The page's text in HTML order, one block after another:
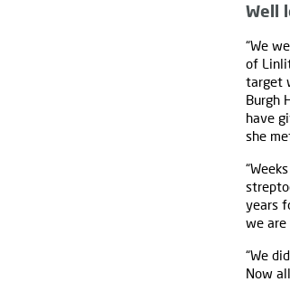
Well
“We
of
target
Burgh
have
she
years
we
“We
Now